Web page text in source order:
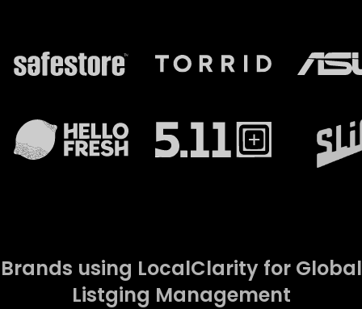
Brands using LocalClarity for Global
Listging Management